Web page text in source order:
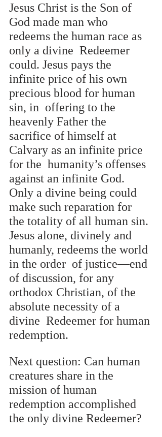
Jesus Christ is the Son of
God made man who
redeems the human race as
only a divine  Redeemer
could. Jesus pays the
infinite price of his own
precious blood for human
sin, in  offering to the
heavenly Father the
sacrifice of himself at
Calvary as an infinite price
for the  humanity’s offenses
against an infinite God.
Only a divine being could
make such reparation for
the totality of all human sin.
Jesus alone, divinely and
humanly, redeems the world
in the order  of justice—end
of discussion, for any
orthodox Christian, of the
absolute necessity of a
divine  Redeemer for human
redemption.
Next question: Can human
creatures share in the
mission of human
redemption accomplished
the only divine Redeemer?